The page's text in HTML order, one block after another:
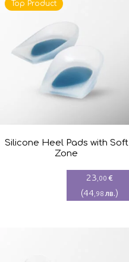
Silicone Heel Pads with Soft
Zone
23 ,00 €
(44,98 лв.)
Top Product